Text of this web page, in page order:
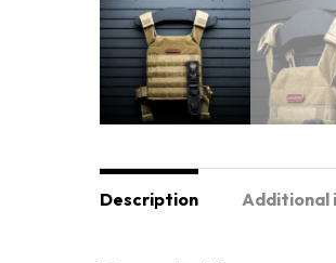
Description Additional